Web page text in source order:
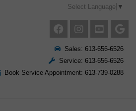
Select Language ▼
Sales: 613-656-6526
Service: 613-656-6526
Book Service Appointment: 613-739-0288